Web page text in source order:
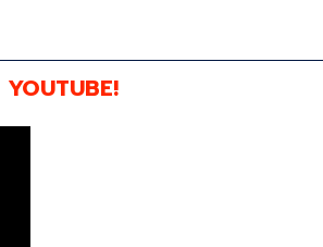
YOUTUBE!